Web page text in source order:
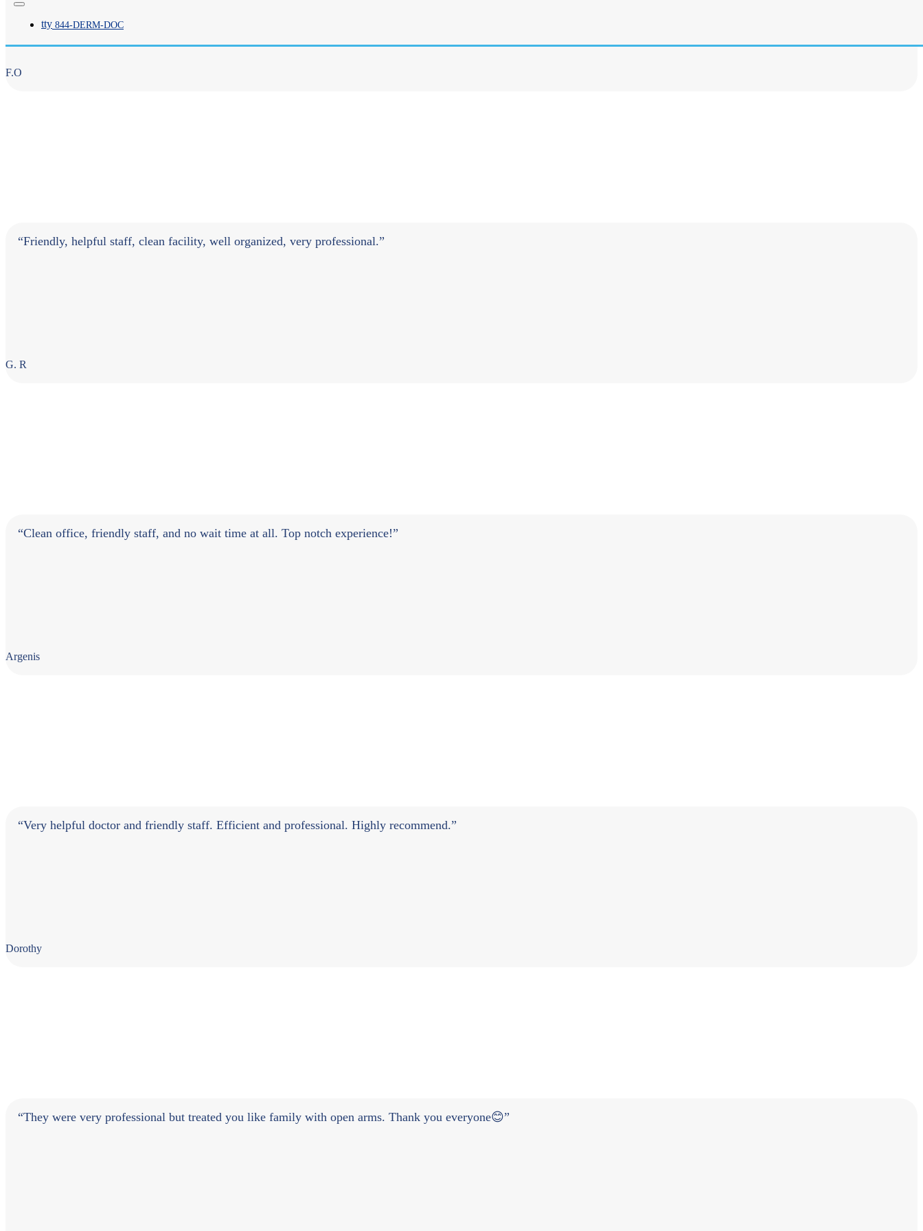
tty 844-DERM-DOC
F.O
“Friendly, helpful staff, clean facility, well organized, very professional.”
G. R
“Clean office, friendly staff, and no wait time at all. Top notch experience!”
Argenis
“Very helpful doctor and friendly staff. Efficient and professional. Highly recommend.”
Dorothy
“They were very professional but treated you like family with open arms. Thank you everyone😊”